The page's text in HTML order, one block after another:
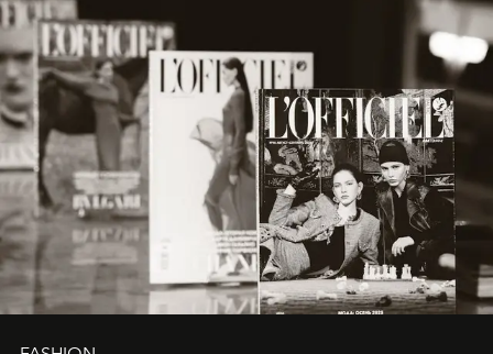
converge with surgical precision.